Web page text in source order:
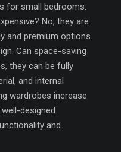
for small bedrooms.
No, they are
and premium options
Can space-saving
they can be fully
and internal
wardrobes increase
designed
and